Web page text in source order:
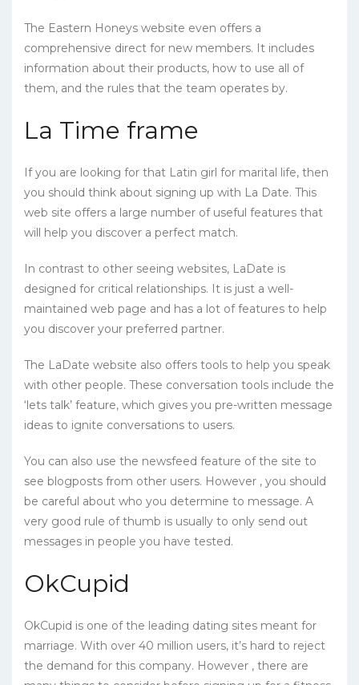
The Eastern Honeys website even offers a
comprehensive direct for new members. It includes
information about their products, how to use all of
them, and the rules that the team operates by.
La Time frame
If you are looking for that Latin girl for marital life, then
you should think about signing up with La Date. This
web site offers a large number of useful features that
will help you discover a perfect match.
In contrast to other seeing websites, LaDate is
designed for critical relationships. It is just a well-
maintained web page and has a lot of features to help
you discover your preferred partner.
The LaDate website also offers tools to help you speak
with other people. These conversation tools include the
‘lets talk’ feature, which gives you pre-written message
ideas to ignite conversations to users.
You can also use the newsfeed feature of the site to
see blogposts from other users. However , you should
be careful about who you determine to message. A
very good rule of thumb is usually to only send out
messages in people you have tested.
OkCupid
OkCupid is one of the leading dating sites meant for
marriage. With over 40 million users, it’s hard to reject
the demand for this company. However , there are